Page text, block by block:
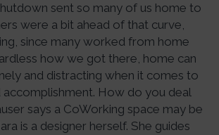
sent so many of us home to
were a bit ahead of that curve,
since many worked from home
how we got there, home can
and distracting when it comes to
How do you deal
says a CoWorking space may be
is a designer herself. She guides